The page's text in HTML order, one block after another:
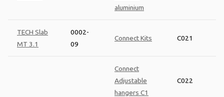
aluminium
TECH Slab
MT 3.1
0002-
09
Connect Kits C021
Connect
Adjustable
hangers C1
C022